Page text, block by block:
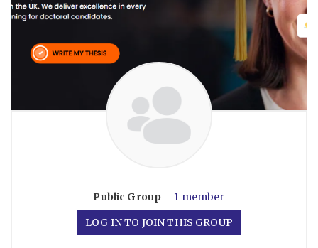
Public Group 1 member
LOG IN TO JOIN THIS GROUP